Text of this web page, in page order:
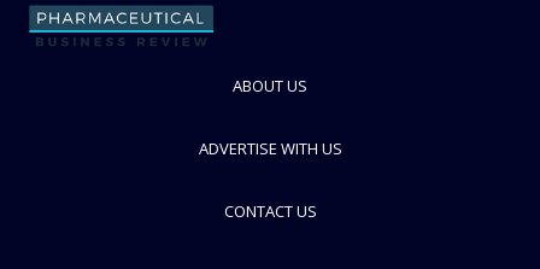
ABOUT US
ADVERTISE WITH US
CONTACT US